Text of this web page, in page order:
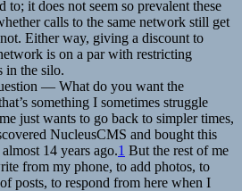
to; it does not seem so prevalent these
calls to the same network still get
Either way, giving a discount to
is on a par with restricting
in the silo.
— What do you want the
something I sometimes struggle
just wants to go back to simpler times,
NucleusCMS and bought this
14 years ago.1 But the rest of me
from my phone, to add photos, to
posts, to respond from here when I